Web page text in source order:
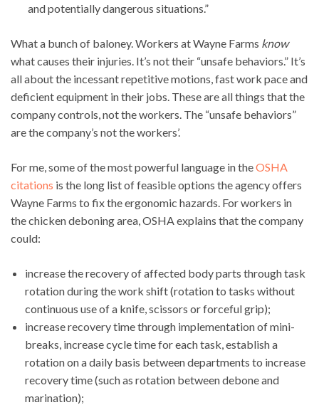
and potentially dangerous situations.”
What a bunch of baloney. Workers at Wayne Farms know
what causes their injuries. It’s not their “unsafe behaviors.” It’s
all about the incessant repetitive motions, fast work pace and
deficient equipment in their jobs. These are all things that the
company controls, not the workers. The “unsafe behaviors”
are the company’s not the workers’.
For me, some of the most powerful language in theOSHA
citations is the long list of feasible options the agency offers
Wayne Farms to fix the ergonomic hazards. For workers in
the chicken deboning area, OSHA explains that the company
could:
increase the recovery of affected body parts through task
rotation during the work shift (rotation to tasks without
continuous use of a knife, scissors or forceful grip);
increase recovery time through implementation of mini-
breaks, increase cycle time for each task, establish a
rotation on a daily basis between departments to increase
recovery time (such as rotation between debone and
marination);